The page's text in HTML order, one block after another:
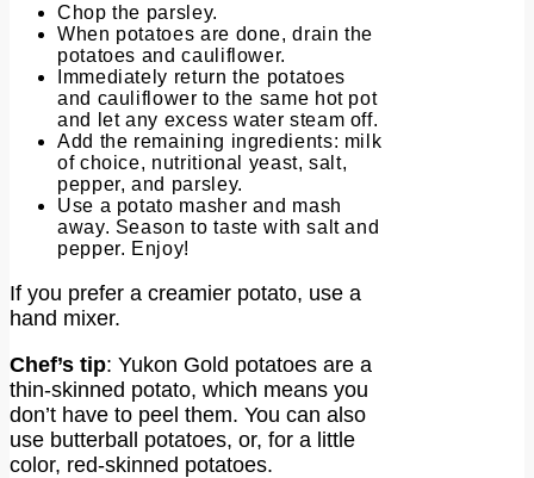
Chop the parsley.
When potatoes are done, drain the
potatoes and cauliflower.
Immediately return the potatoes
and cauliflower to the same hot pot
and let any excess water steam off.
Add the remaining ingredients: milk
of choice, nutritional yeast, salt,
pepper, and parsley.
Use a potato masher and mash
away. Season to taste with salt and
pepper. Enjoy!
If you prefer a creamier potato, use a
hand mixer.
Chef’s tip: Yukon Gold potatoes are a
thin-skinned potato, which means you
don’t have to peel them. You can also
use butterball potatoes, or, for a little
color, red-skinned potatoes.